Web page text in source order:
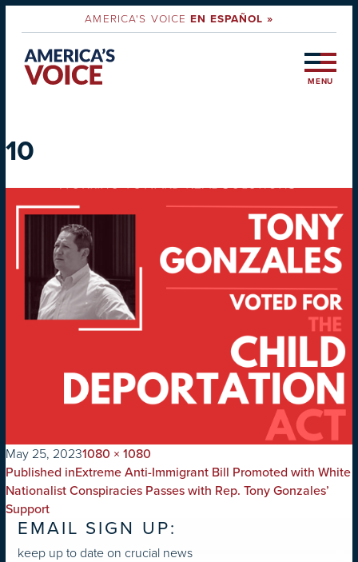
AMERICA'S VOICEEN ESPAÑOL »
MENU
10
on
May 25, 2023Full
size
1080 × 1080
POST
NAVIGATION
Published inExtreme Anti-Immigrant Bill Promoted with White
Nationalist Conspiracies Passes with Rep. Tony Gonzales’
Support
EMAIL SIGN UP:
keep up to date on crucial news